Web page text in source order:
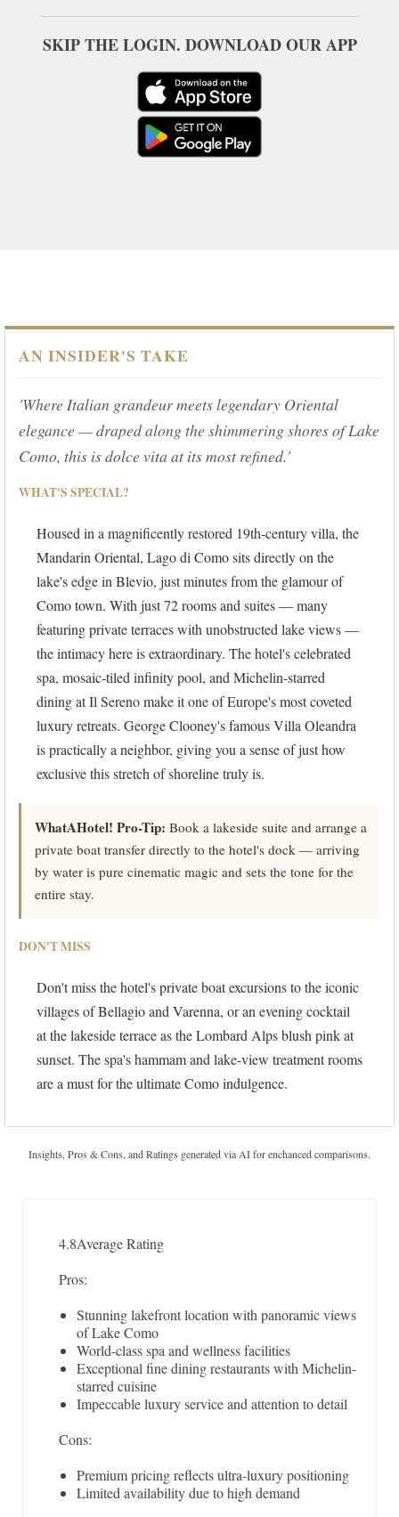
SKIP THE LOGIN. DOWNLOAD OUR APP
AN INSIDER'S TAKE
'Where Italian grandeur meets legendary Oriental
elegance — draped along the shimmering shores of Lake
Como, this is dolce vita at its most refined.'
WHAT'S SPECIAL?
Housed in a magnificently restored 19th-century villa, the
Mandarin Oriental, Lago di Como sits directly on the
lake's edge in Blevio, just minutes from the glamour of
Como town. With just 72 rooms and suites — many
featuring private terraces with unobstructed lake views —
the intimacy here is extraordinary. The hotel's celebrated
spa, mosaic-tiled infinity pool, and Michelin-starred
dining at Il Sereno make it one of Europe's most coveted
luxury retreats. George Clooney's famous Villa Oleandra
is practically a neighbor, giving you a sense of just how
exclusive this stretch of shoreline truly is.
WhatAHotel! Pro-Tip: Book a lakeside suite and arrange a
private boat transfer directly to the hotel's dock — arriving
by water is pure cinematic magic and sets the tone for the
entire stay.
DON'T MISS
Don't miss the hotel's private boat excursions to the iconic
villages of Bellagio and Varenna, or an evening cocktail
at the lakeside terrace as the Lombard Alps blush pink at
sunset. The spa's hammam and lake-view treatment rooms
are a must for the ultimate Como indulgence.
Insights, Pros & Cons, and Ratings generated via AI for enchanced comparisons.
4.8Average Rating
Pros:
Stunning lakefront location with panoramic views
of Lake Como
World-class spa and wellness facilities
Exceptional fine dining restaurants with Michelin-
starred cuisine
Impeccable luxury service and attention to detail
Cons:
Premium pricing reflects ultra-luxury positioning
Limited availability due to high demand